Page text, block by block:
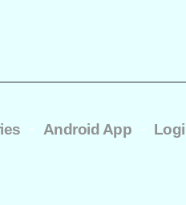
- Android App -